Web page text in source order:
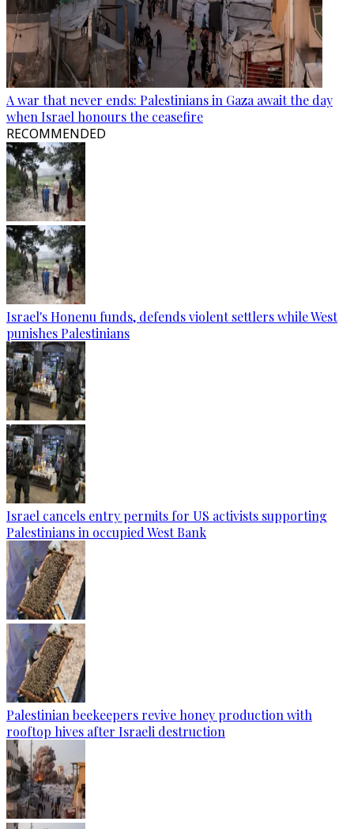
A war that never ends: Palestinians in Gaza await the day
when Israel honours the ceasefire
RECOMMENDED
Israel's Honenu funds, defends violent settlers while West
punishes Palestinians
Israel cancels entry permits for US activists supporting
Palestinians in occupied West Bank
Palestinian beekeepers revive honey production with
rooftop hives after Israeli destruction